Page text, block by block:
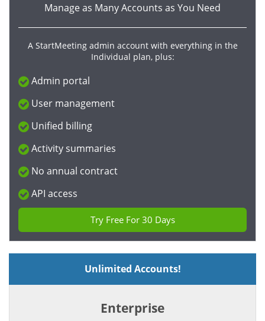
Manage as Many Accounts as You Need
A StartMeeting admin account with everything in the
Individual plan, plus:
Admin portal
User management
Unified billing
Activity summaries
No annual contract
API access
Try Free For 30 Days
Unlimited Accounts!
Enterprise